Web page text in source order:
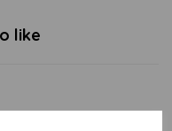
like
Robins - Tarka